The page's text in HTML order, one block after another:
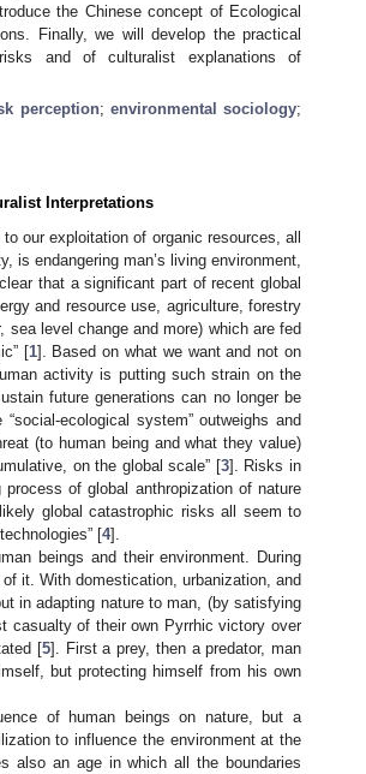
the Chinese concept of Ecological
Finally, we will develop the practical
and of culturalist explanations of
perception; environmental sociology;
Interpretations
our exploitation of organic resources, all
is endangering man’s living environment,
that a significant part of recent global
and resource use, agriculture, forestry
level change and more) which are fed
[1]. Based on what we want and not on
activity is putting such strain on the
future generations can no longer be
ecological system” outweighs and
(to human being and what they value)
on the global scale” [3]. Risks in
of global anthropization of nature
global catastrophic risks all seem to
[4].
beings and their environment. During
it. With domestication, urbanization, and
in adapting nature to man, (by satisfying
casualty of their own Pyrrhic victory over
[5]. First a prey, then a predator, man
but protecting himself from his own
of human beings on nature, but a
to influence the environment at the
also an age in which all the boundaries